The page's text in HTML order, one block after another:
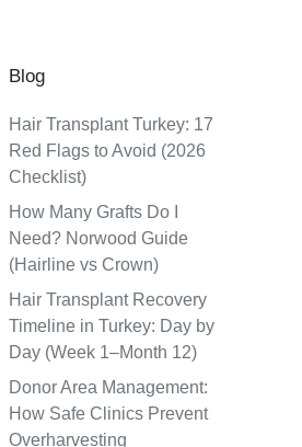
Blog
Hair Transplant Turkey: 17
Red Flags to Avoid (2026
Checklist)
How Many Grafts Do I
Need? Norwood Guide
(Hairline vs Crown)
Hair Transplant Recovery
Timeline in Turkey: Day by
Day (Week 1–Month 12)
Donor Area Management:
How Safe Clinics Prevent
Overharvesting